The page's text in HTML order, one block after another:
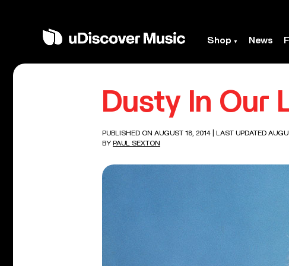
Shop News
Dusty In Our
PUBLISHED ON AUGUST 18, 2014
| LAST UPDATED
BY PAUL SEXTON